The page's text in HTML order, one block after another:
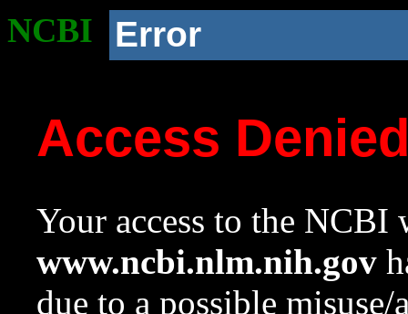
NCBI Error
Access
Your access to the NCBI
www.ncbi.nlm.nih.gov
due to a possible